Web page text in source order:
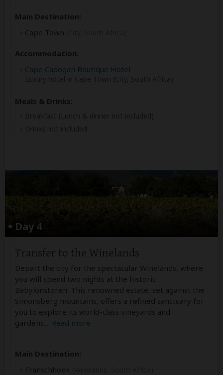
Main Destination:
Cape Town
Accommodation:
Cape Cadogan Boutique Hotel
Meals & Drinks:
Day 4
Transfer to the Winelands
Depart the city for the spectacular Winelands, where
you will spend two nights at the historic
Babylonstoren. This renowned estate, set against the
Simonsberg mountains, offers a refined sanctuary for
you to explore its world-class vineyards and
gardens.
Read more
Main Destination:
Franschhoek